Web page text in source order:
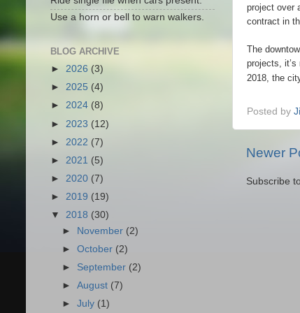
project over
contract in
The
projects,
2018, the
Posted by
Newer
Subscribe
Use a horn or bell to warn walkers.
BLOG ARCHIVE
► 2026 (3)
► 2025 (4)
► 2024 (8)
► 2023 (12)
► 2022 (7)
► 2021 (5)
► 2020 (7)
► 2019 (19)
▼ 2018 (30)
►
November (2)
►October (2)
► September (2)
►August (7)
►July (1)